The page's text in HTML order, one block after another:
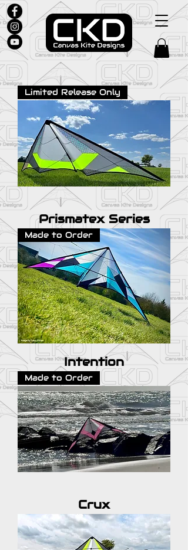
Limited Release Only
Prismatex Series
Made to Order
Intention
Made to Order
Crux